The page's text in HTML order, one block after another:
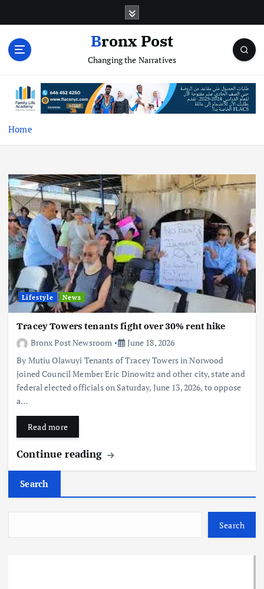
Bronx Post
Changing the Narratives
Home
Lifestyle News
Tracey Towers tenants fight over 30% rent hike
Bronx Post Newsroom
June 18, 2026
By Mutiu Olawuyi Tenants of Tracey Towers in Norwood
joined Council Member Eric Dinowitz and other city, state and
federal elected officials on Saturday, June 13, 2026, to oppose
a…
Read more
Continue reading
Search
Search